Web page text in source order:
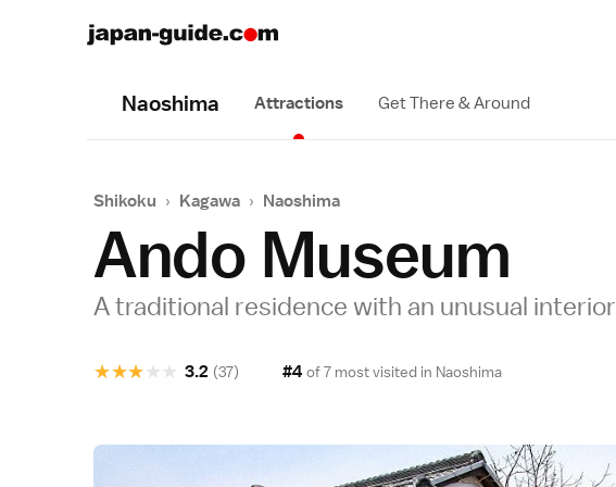
Naoshima Attractions Get There & Around
Shikoku › Kagawa › Naoshima
Ando Museum
A traditional residence with an unusual interior
★
★
★
★
★ 3.2 (37) #4 of 7 most visited in Naoshima